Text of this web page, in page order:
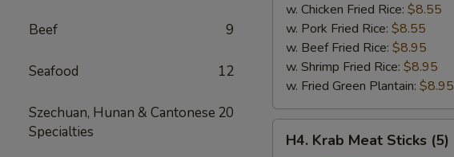
Beef 9
Seafood 12
Szechuan, Hunan & Cantonese
Specialties
20
w. Chicken Fried Rice: $8.55
w. Pork Fried Rice: $8.55
w. Beef Fried Rice: $8.95
w. Shrimp Fried Rice: $8.95
w. Fried Green Plantain: $8.95
Krab
H4. Krab Meat Sticks (5)